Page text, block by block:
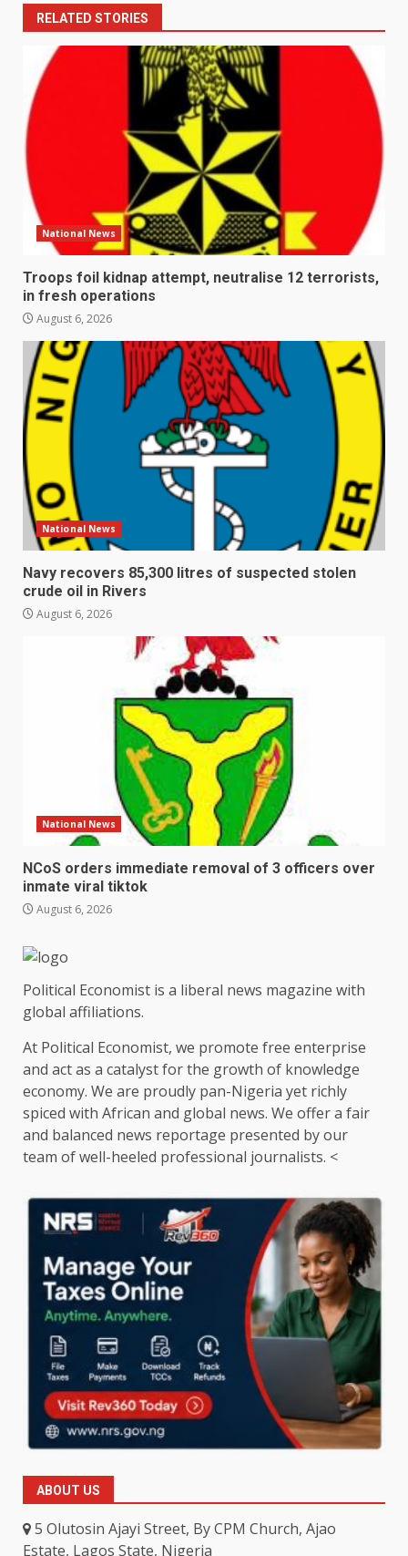
RELATED STORIES
National News
Troops foil kidnap attempt, neutralise 12 terrorists,
in fresh operations
August 6, 2026
National News
Navy recovers 85,300 litres of suspected stolen
crude oil in Rivers
August 6, 2026
National News
NCoS orders immediate removal of 3 officers over
inmate viral tiktok
August 6, 2026
Political Economist is a liberal news magazine with
global affiliations.
At Political Economist, we promote free enterprise
and act as a catalyst for the growth of knowledge
economy. We are proudly pan-Nigeria yet richly
spiced with African and global news. We offer a fair
and balanced news reportage presented by our
team of well-heeled professional journalists. <
ABOUT US
5 Olutosin Ajayi Street, By CPM Church, Ajao
Estate, Lagos State, Nigeria